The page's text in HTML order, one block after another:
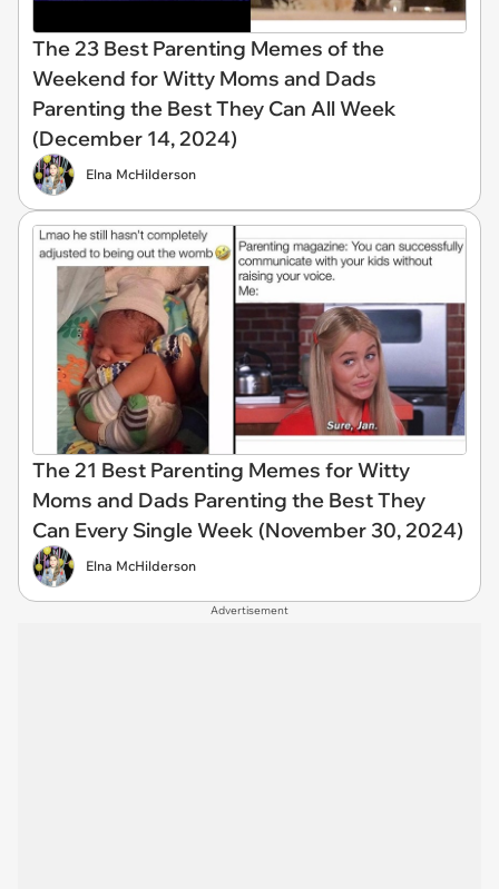
The 23 Best Parenting Memes of the
Weekend for Witty Moms and Dads
Parenting the Best They Can All Week
(December 14, 2024)
Elna McHilderson
The 21 Best Parenting Memes for Witty
Moms and Dads Parenting the Best They
Can Every Single Week (November 30, 2024)
Elna McHilderson
Advertisement